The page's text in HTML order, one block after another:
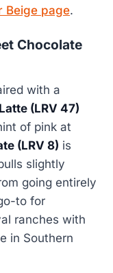
Beige page.
Chocolate
with a
Latte (LRV 47)
of pink at
(LRV 8) is
slightly
going entirely
to for
ranches with
in Southern